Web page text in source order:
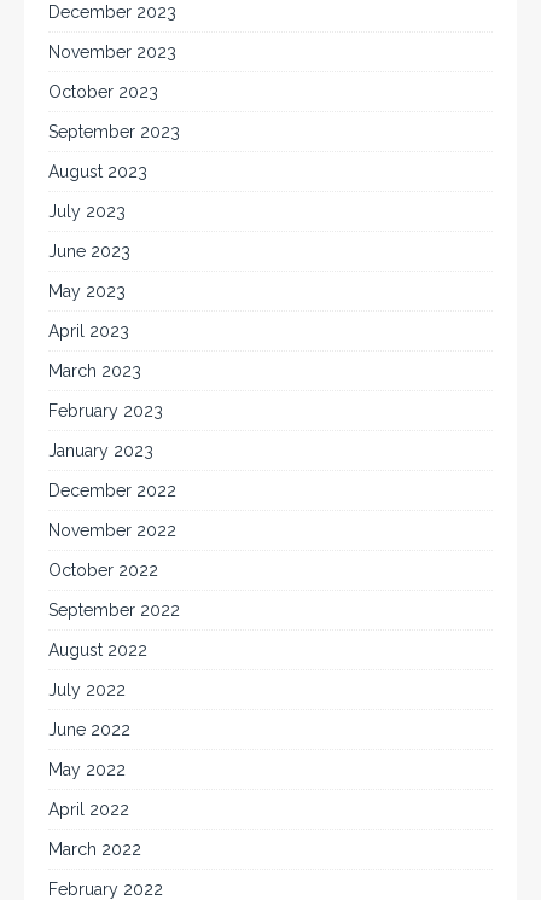
December 2023
November 2023
October 2023
September 2023
August 2023
July 2023
June 2023
May 2023
April 2023
March 2023
February 2023
January 2023
December 2022
November 2022
October 2022
September 2022
August 2022
July 2022
June 2022
May 2022
April 2022
March 2022
February 2022